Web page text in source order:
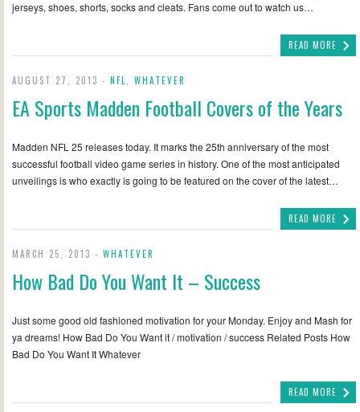
jerseys, shoes, shorts, socks and cleats. Fans come out to watch us…
READ MORE
AUGUST 27, 2013 - NFL WHATEVER
EA Sports Madden Football Covers of the Years
Madden NFL 25 releases today. It marks the 25th anniversary of the most
successful football video game series in history. One of the most anticipated
unveilings is who exactly is going to be featured on the cover of the latest…
READ MORE
MARCH 25, 2013 - WHATEVER
How Bad Do You Want It – Success
Just some good old fashioned motivation for your Monday. Enjoy and Mash for
ya dreams! How Bad Do You Want it / motivation / success Related Posts How
Bad Do You Want It Whatever
READ MORE